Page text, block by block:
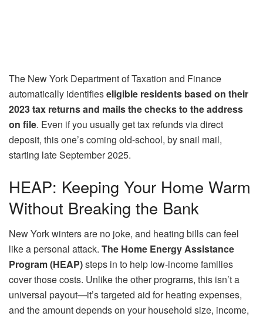
The New York Department of Taxation and Finance
automatically identifieseligible residents based on their
2023 tax returns and mails the checks to the address
on file. Even if you usually get tax refunds via direct
deposit, this one’s coming old-school, by snail mail,
starting late September 2025.
HEAP: Keeping Your Home Warm
Without Breaking the Bank
New York winters are no joke, and heating bills can feel
like a personal attack. The Home Energy Assistance
Program (HEAP)steps in to help low-income families
cover those costs. Unlike the other programs, this isn’t a
universal payout—it’s targeted aid for heating expenses,
and the amount depends on your household size, income,